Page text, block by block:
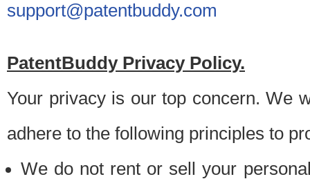
support@patentbuddy.com
PatentBuddy Privacy Policy.
Your privacy is our top concern. We
adhere to the following principles to
We do not rent or sell your